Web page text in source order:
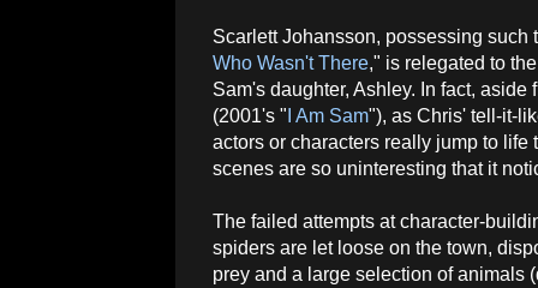
Scarlett Johansson, possessing such
Who Wasn't There," is relegated to
Sam's daughter, Ashley. In fact,
(2001's "I Am Sam"), as Chris' tell-it-
actors or characters really jump to
scenes are so uninteresting that it
The failed attempts at character-
spiders are let loose on the town,
prey and a large selection of animals